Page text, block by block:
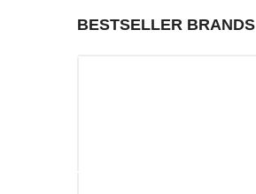
BESTSELLER BRANDS